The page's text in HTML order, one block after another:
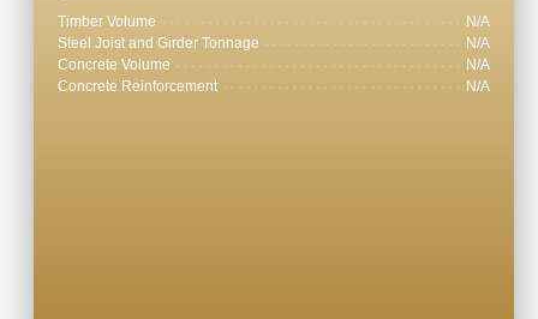
Timber Volume
N/A
Steel Joist and Girder Tonnage
N/A
Concrete Volume
N/A
Concrete Reinforcement
N/A